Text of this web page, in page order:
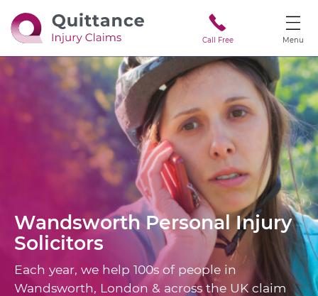
Call Free Menu
WandsworthPersonal Injury
Solicitors
Each year, we help 100s of people in
Wandsworth, London & across the UK claim